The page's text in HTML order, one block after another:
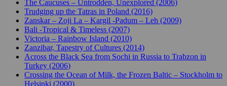
The Caucuses – Untrodden, Unexplored (2006)
Trudging up the Tatras in Poland (2016)
Zanskar – Zoji La – Kargil -Padum – Leh (2009)
Bali -Tropical & Timeless (2007)
Victoria – Rainbow Island (2010)
Zanzibar, Tapestry of Cultures (2014)
Across the Black Sea from Sochi in Russia to Trabzon in
Turkey (2006)
Crossing the Ocean of Milk, the Frozen Baltic – Stockholm to
Helsinki (2000)